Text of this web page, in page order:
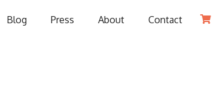
Blog Press About Contact 